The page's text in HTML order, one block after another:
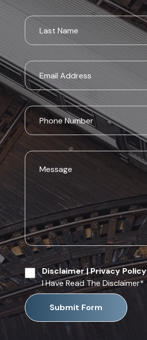
Disclaimer|Privacy Policy
I Have Read The Disclaimer*
Submit Form